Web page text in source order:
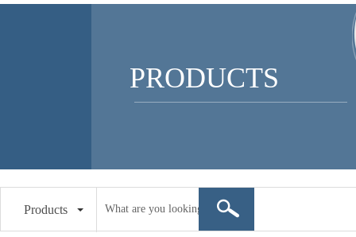
PRODUCTS
Products